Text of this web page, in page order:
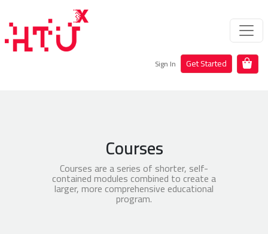
Sign In Get Started
Courses
Courses are a series of shorter, self-
contained modules combined to create a
larger, more comprehensive educational
program.